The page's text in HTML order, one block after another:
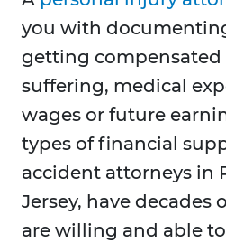
you with
getting compensated
suffering, medical
wages or future
types of financial
accident attorneys in
Jersey, have decades
are willing and able